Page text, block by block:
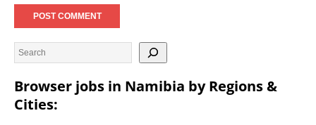
Browser jobs in Namibia by Regions &
Cities: